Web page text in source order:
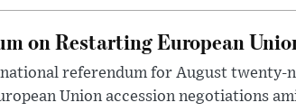
on Restarting European
national referendum for August
Union accession negotiations